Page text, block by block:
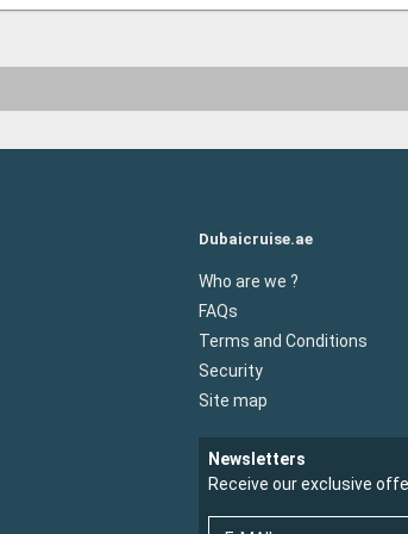
Dubaicruise.ae
Who are we ?
FAQs
Terms and Conditions
Security
Site map
Newsletters
Receive our exclusive